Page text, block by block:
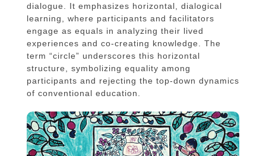
dialogue. It emphasizes horizontal, dialogical
learning, where participants and facilitators
engage as equals in analyzing their lived
experiences and co-creating knowledge. The
term “circle” underscores this horizontal
structure, symbolizing equality among
participants and rejecting the top-down dynamics
of conventional education.